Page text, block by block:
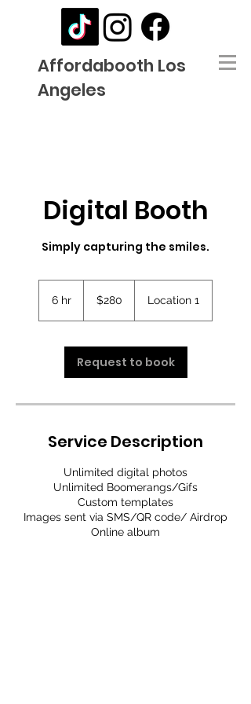
Affordabooth Los
Angeles
Digital Booth
Simply capturing the smiles.
6 hr
dollars$280 Location 1
Request to book
Service Description
Unlimited digital photos
Unlimited Boomerangs/Gifs
Custom templates
Images sent via SMS/QR code/ Airdrop
Online album